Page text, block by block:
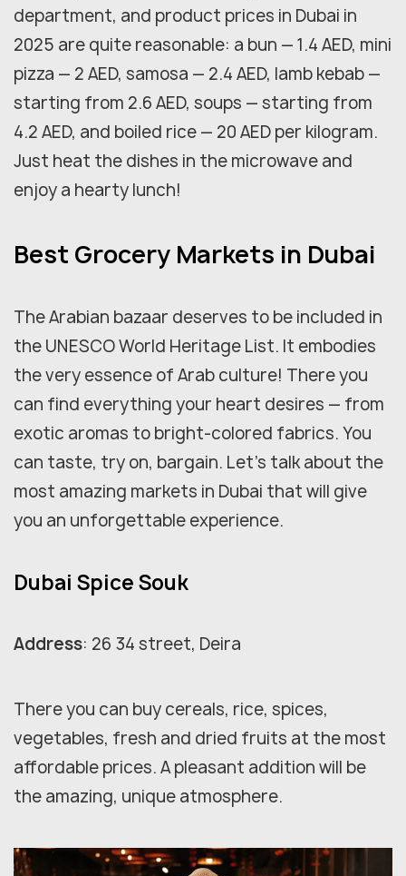
department, and product prices in Dubai in
2025 are quite reasonable: a bun — 1.4 AED, mini
pizza — 2 AED, samosa — 2.4 AED, lamb kebab —
starting from 2.6 AED, soups — starting from
4.2 AED, and boiled rice — 20 AED per kilogram.
Just heat the dishes in the microwave and
enjoy a hearty lunch!
Best Grocery Markets in Dubai
The Arabian bazaar deserves to be included in
the UNESCO World Heritage List. It embodies
the very essence of Arab culture! There you
can find everything your heart desires — from
exotic aromas to bright-colored fabrics. You
can taste, try on, bargain. Let's talk about the
most amazing markets in Dubai that will give
you an unforgettable experience.
Dubai Spice Souk
Address: 26 34 street, Deira
There you can buy cereals, rice, spices,
vegetables, fresh and dried fruits at the most
affordable prices. A pleasant addition will be
the amazing, unique atmosphere.